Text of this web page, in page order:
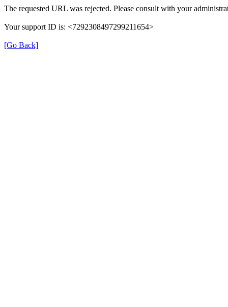
The requested URL was rejected. Please consult with your
Your support ID is: <7292308497299211654>
[Go Back]